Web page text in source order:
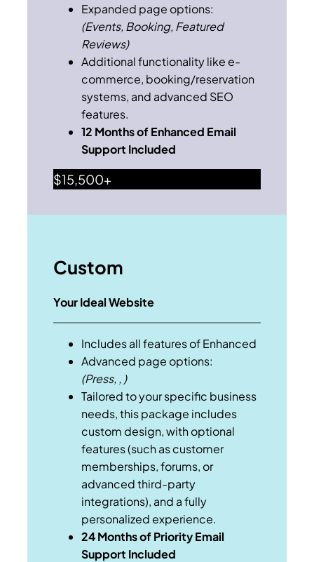
Expanded page options:
(Events, Booking, Featured
Reviews)
Additional functionality like e-
commerce, booking/reservation
systems, and advanced SEO
features.
12 Months of Enhanced Email
Support Included
$15,500+
Custom
Your Ideal Website
Includes all features of Enhanced
Advanced page options:
(Press, , )
Tailored to your specific business
needs, this package includes
custom design, with optional
features (such as customer
memberships, forums, or
advanced third-party
integrations), and a fully
personalized experience.
24 Months of Priority Email
Support Included